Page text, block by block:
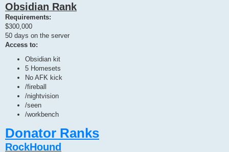
Obsidian Rank
Requirements:
$300,000
50 days on the server
Access to:
Obsidian kit
5 Homesets
No AFK kick
/fireball
/nightvision
/seen
/workbench
Donator Ranks
RockHound